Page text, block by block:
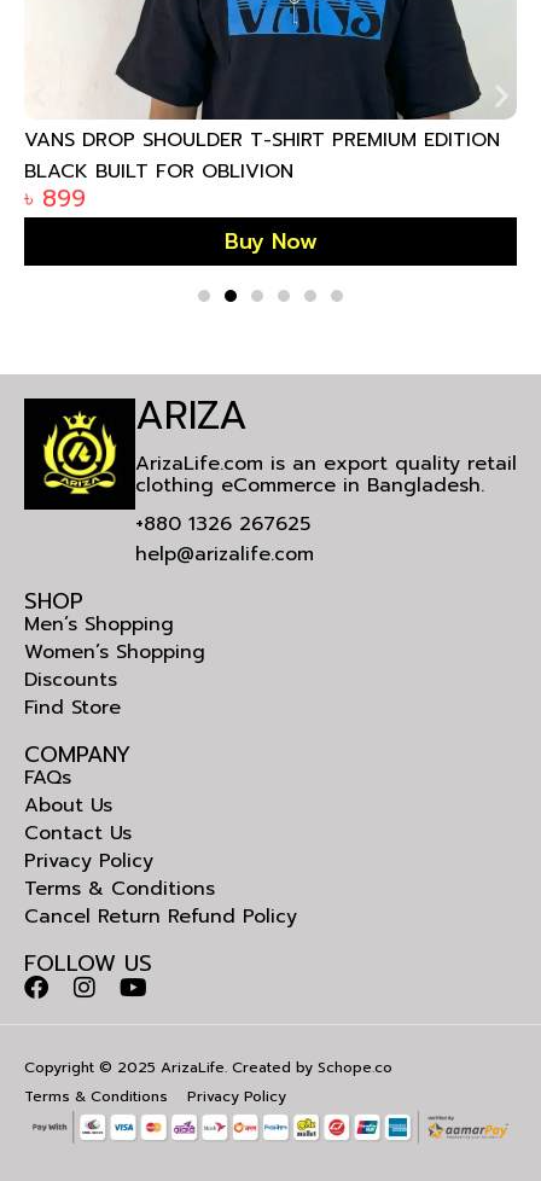
VANS DROP SHOULDER T-SHIRT PREMIUM EDITION
BLACK BUILT FOR OBLIVION
৳ 899
Buy Now
ARIZA
ArizaLife.com is an export quality retail
clothing eCommerce in Bangladesh.
+880 1326 267625
help@arizalife.com
SHOP
Men’s Shopping
Women’s Shopping
Discounts
Find Store
COMPANY
FAQs
About Us
Contact Us
Privacy Policy
Terms & Conditions
Cancel Return Refund Policy
FOLLOW US
Copyright © 2025 ArizaLife. Created by Schope.co
Terms & Conditions
Privacy Policy